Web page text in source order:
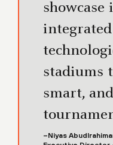
showcase
stadiums
smart,
–Niyas